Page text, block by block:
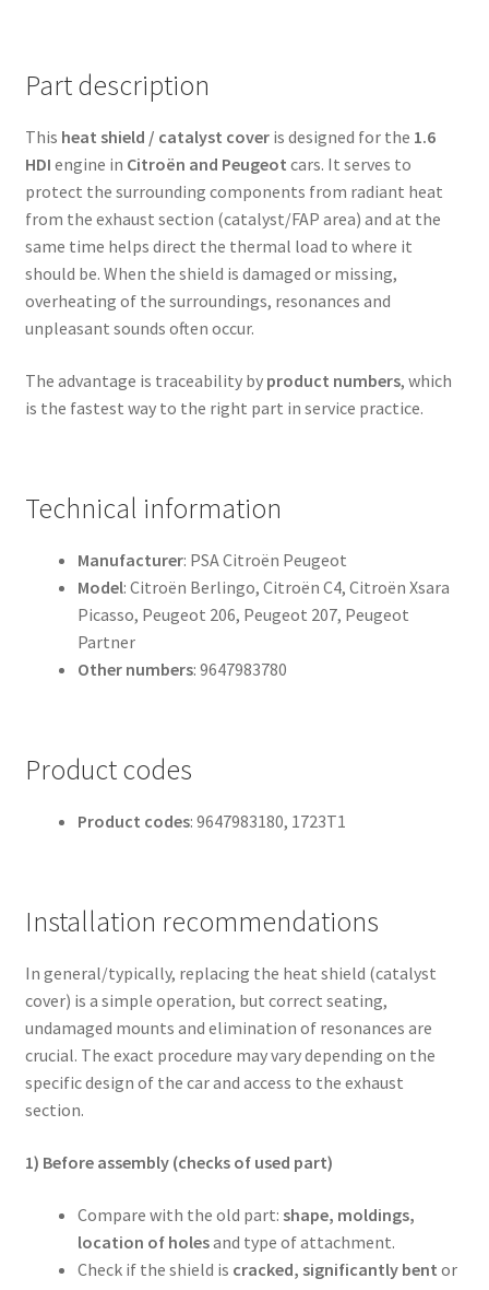
Part description
This heat shield / catalyst coveris designed for the 1.6
HDI engine in Citroën and Peugeot cars. It serves to
protect the surrounding components from radiant heat
from the exhaust section (catalyst/FAP area) and at the
same time helps direct the thermal load to where it
should be. When the shield is damaged or missing,
overheating of the surroundings, resonances and
unpleasant sounds often occur.
The advantage is traceability by product numbers, which
is the fastest way to the right part in service practice.
Technical information
Manufacturer: PSA Citroën Peugeot
Model: Citroën Berlingo, Citroën C4, Citroën Xsara
Picasso, Peugeot 206, Peugeot 207, Peugeot
Partner
Other numbers: 9647983780
Product codes
Product codes: 9647983180, 1723T1
Installation recommendations
In general/typically, replacing the heat shield (catalyst
cover) is a simple operation, but correct seating,
undamaged mounts and elimination of resonances are
crucial. The exact procedure may vary depending on the
specific design of the car and access to the exhaust
section.
1) Before assembly (checks of used part)
Compare with the old part: shape, moldings,
location of holesand type of attachment.
Check if the shield is cracked, significantly bent or